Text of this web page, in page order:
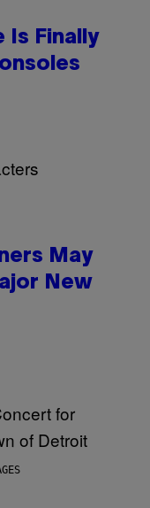
Is Finally
May
New